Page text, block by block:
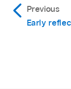
Previous
Early